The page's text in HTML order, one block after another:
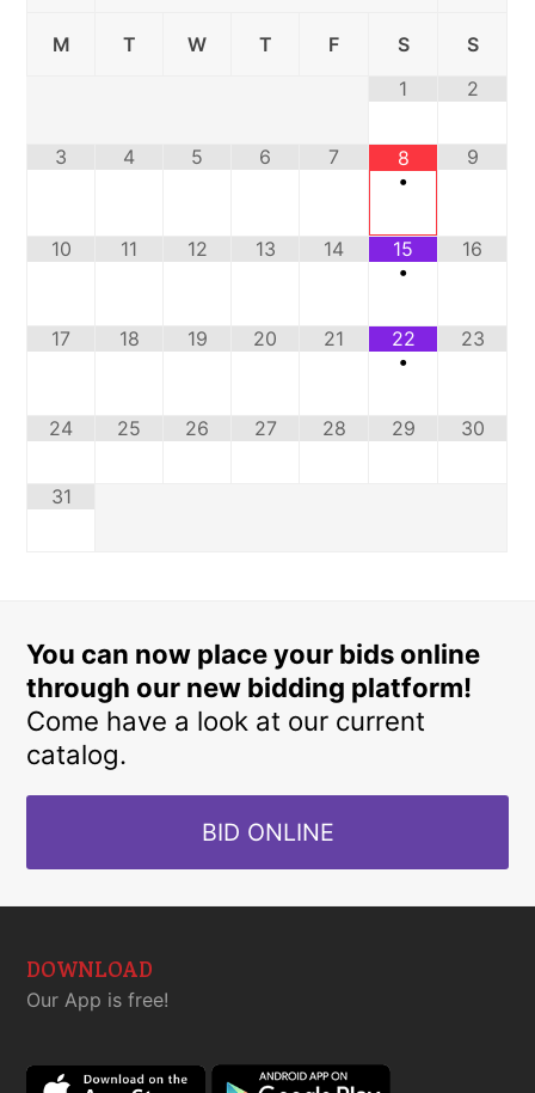
M T W T F S
S
1
2
3 4 5 6 7
8
•
9
10 11 12 13 14
15
•
16
17 18 19 20 21
22
•
23
24 25 26 27 28 29 30
31
You can now place your bids online
through our new bidding platform!
Come have a look at our current
catalog.
BID ONLINE
DOWNLOAD
Our App is free!